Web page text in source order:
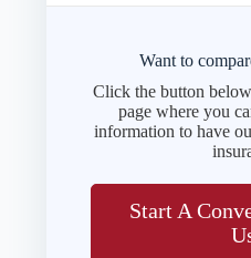
Want to
Click the button
page where you
information to have
Start A